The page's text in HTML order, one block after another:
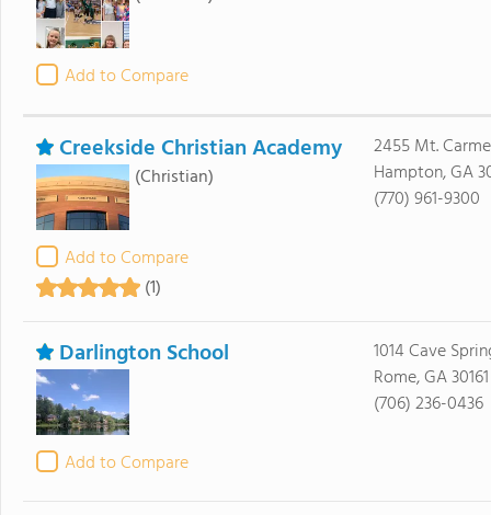
Add to Compare
Creekside Christian Academy
(Christian)
Add to Compare
(1)
2455 Mt.
Hampton, GA
(770) 961-9300
Darlington School
Add to Compare
1014 Cave
Rome, GA 30161
(706) 236-0436